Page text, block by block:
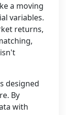
a moving
variables.
returns,
designed
By
with